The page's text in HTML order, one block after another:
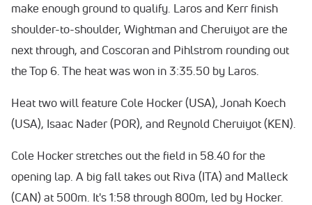
make enough ground to qualify. Laros and Kerr finish
shoulder-to-shoulder, Wightman and Cheruiyot are the
next through, and Coscoran and Pihlstrom rounding out
the Top 6. The heat was won in 3:35.50 by Laros.
Heat two will feature Cole Hocker (USA), Jonah Koech
(USA), Isaac Nader (POR), and Reynold Cheruiyot (KEN).
Cole Hocker stretches out the field in 58.40 for the
opening lap. A big fall takes out Riva (ITA) and Malleck
(CAN) at 500m. It's 1:58 through 800m, led by Hocker.